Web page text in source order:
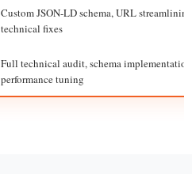
Custom JSON-LD schema, URL
technical fixes
Full technical audit, schema
performance tuning